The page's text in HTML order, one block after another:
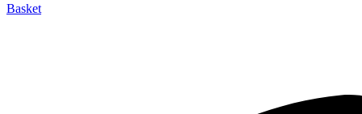
Basket